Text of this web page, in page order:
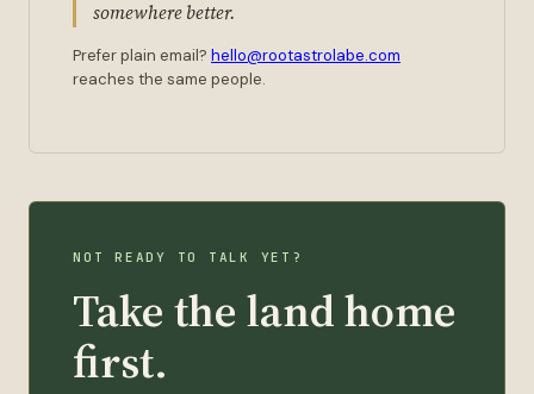
somewhere better.
Prefer plain email? hello@rootastrolabe.com
reaches the same people.
NOT READY TO TALK YET?
Take the land home
first.